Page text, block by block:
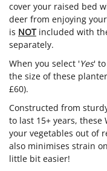
cover your raised bed
deer from enjoying
is NOTincluded with
separately.
When you select 'Yes'
the size of these
£60).
Constructed from
to last 15+ years, these
your vegetables out of
also minimises strain
little bit easier!